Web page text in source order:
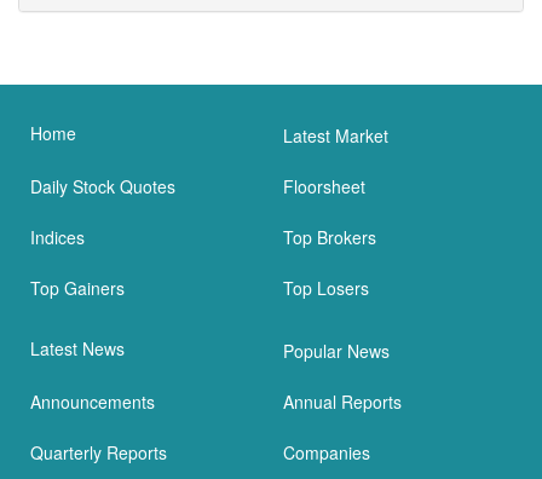
Home Latest Market
Daily Stock Quotes Floorsheet
Indices Top Brokers
Top Gainers Top Losers
Latest News Popular News
Announcements Annual Reports
Quarterly Reports Companies